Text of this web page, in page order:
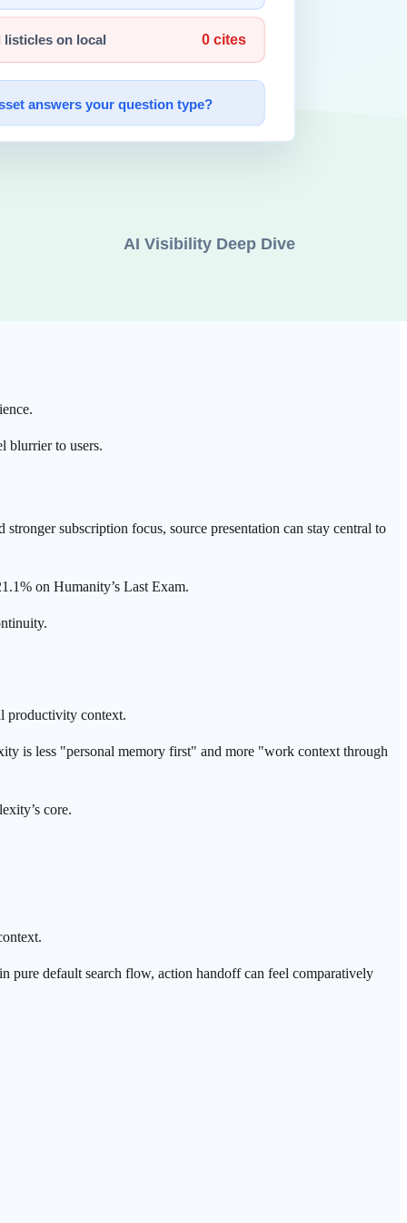
blurrier to users.
subscription focus, source presentation can stay central to
on Humanity’s Last Exam.
productivity context.
is less "personal memory first" and more "work context through
core.
pure default search flow, action handoff can feel comparatively